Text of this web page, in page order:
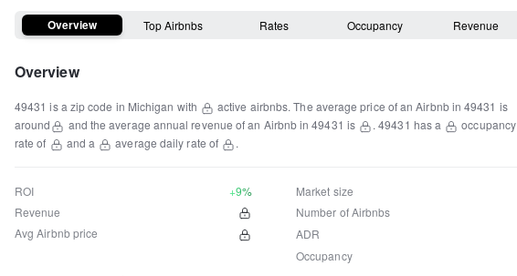
Overview Top Airbnbs Rates Occupancy Revenue
Overview
49431 is a zip code in Michigan with active airbnbs. The average price of an Airbnb in49431 is
around
and the average annual revenue of an Airbnb in49431 is .49431 has a
occupancy
rate of
and a average daily rate of .
ROI
+9%
Revenue
Avg Airbnb price
Market size
Number of Airbnbs
ADR
Occupancy